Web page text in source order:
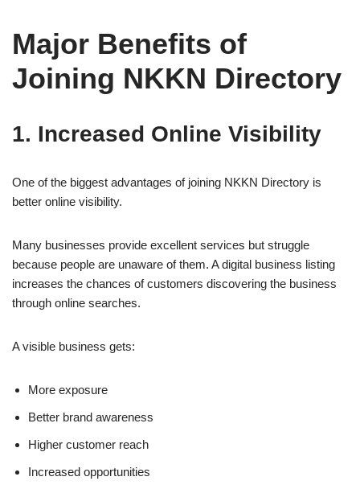
Major Benefits of
Joining NKKN Directory
1. Increased Online Visibility
One of the biggest advantages of joining NKKN Directory is
better online visibility.
Many businesses provide excellent services but struggle
because people are unaware of them. A digital business listing
increases the chances of customers discovering the business
through online searches.
A visible business gets:
More exposure
Better brand awareness
Higher customer reach
Increased opportunities